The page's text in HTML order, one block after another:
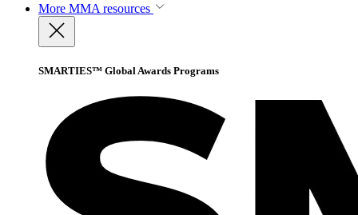
More MMA resources
SMARTIES™ Global Awards Programs